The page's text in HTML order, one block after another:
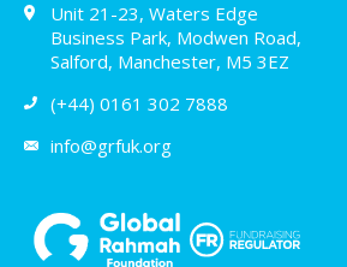
Unit 21-23, Waters Edge
Business Park, Modwen Road,
Salford, Manchester, M5 3EZ
(+44) 0161 302 7888
info@grfuk.org